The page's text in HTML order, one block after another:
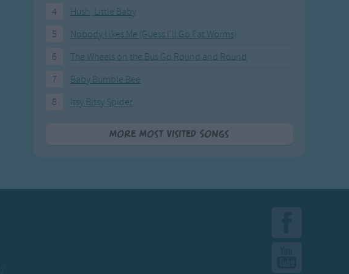
4
Hush, Little Baby
5
Nobody Likes Me (Guess I'll Go Eat Worms)
6
The Wheels on the Bus Go Round and Round
7
Baby Bumble Bee
8
Itsy Bitsy Spider
More Most Visited Songs